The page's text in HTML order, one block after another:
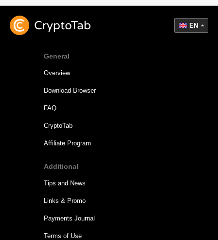
General
Overview
Download Browser
FAQ
CryptoTab
Affiliate Program
Additional
Tips and News
Links & Promo
Payments Journal
Terms of Use
EN